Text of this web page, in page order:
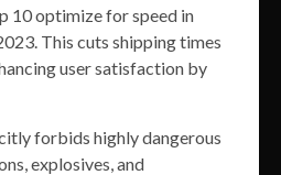
10 optimize for speed in
This cuts shipping times
user satisfaction by
forbids highly dangerous
explosives, and